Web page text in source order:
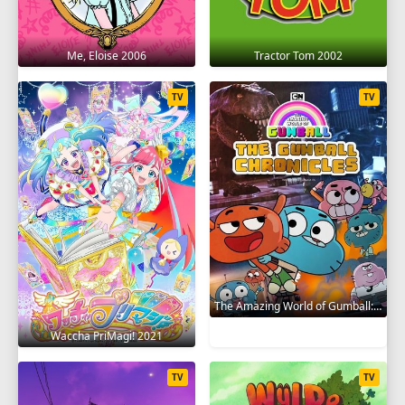
Me, Eloise 2006 Tractor Tom 2002
Waccha PriMagi! 2021
TV
The Amazing World of Gumball: The Gumball Chronicles 2020
TV
TV TV